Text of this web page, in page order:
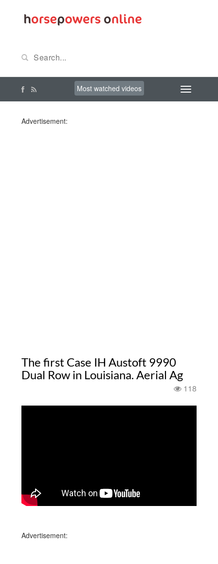
Most watched videos
Advertisement:
The first Case IH Austoft 9990
Dual Row in Louisiana. Aerial Ag
118
Advertisement: